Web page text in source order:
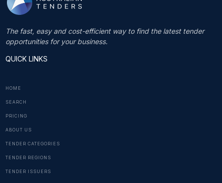
The fast, easy and cost-efficient way to find the latest tender
opportunities for your business.
QUICK LINKS
HOME
SEARCH
PRICING
ABOUT US
TENDER CATEGORIES
TENDER REGIONS
TENDER ISSUERS